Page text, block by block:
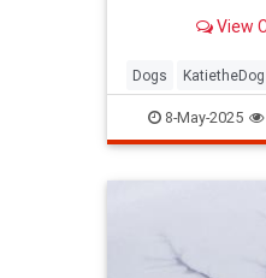
View
Dogs KatietheDog
8-May-2025